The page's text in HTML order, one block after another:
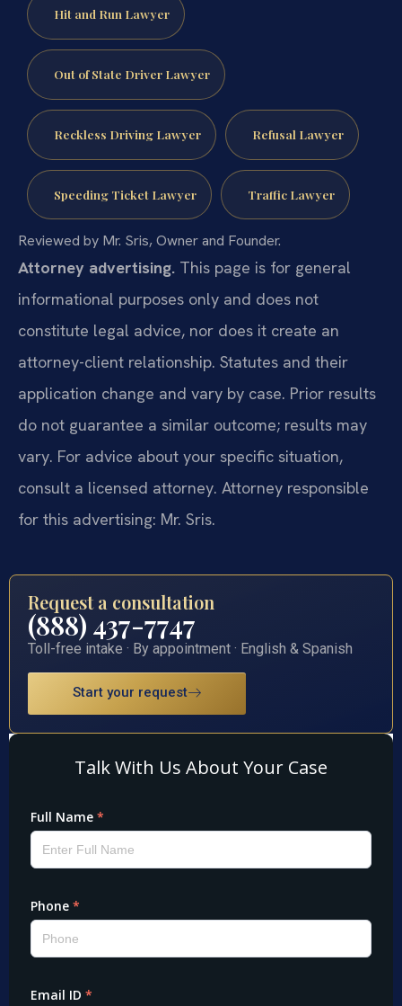
Hit and Run Lawyer
Out of State Driver Lawyer
Reckless Driving Lawyer Refusal Lawyer
Speeding Ticket Lawyer Traffic Lawyer
Reviewed by Mr. Sris, Owner and Founder.
Attorney advertising. This page is for general
informational purposes only and does not
constitute legal advice, nor does it create an
attorney-client relationship. Statutes and their
application change and vary by case. Prior results
do not guarantee a similar outcome; results may
vary. For advice about your specific situation,
consult a licensed attorney. Attorney responsible
for this advertising: Mr. Sris.
Request a consultation
(888) 437-7747
Toll-free intake · By appointment · English & Spanish
Start your request